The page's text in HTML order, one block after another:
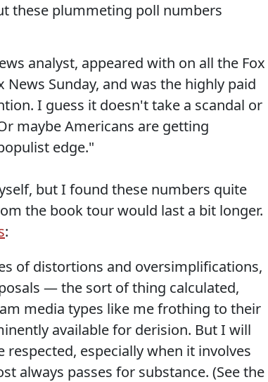
these plummeting poll numbers
analyst, appeared with on all the Fox
Sunday, and was the highly paid
I guess it doesn't take a scandal or
maybe Americans are getting
edge."
but I found these numbers quite
the book tour would last a bit longer.
:
of distortions and oversimplifications,
— the sort of thing calculated,
media types like me frothing to their
available for derision. But I will
especially when it involves
always passes for substance. (See the